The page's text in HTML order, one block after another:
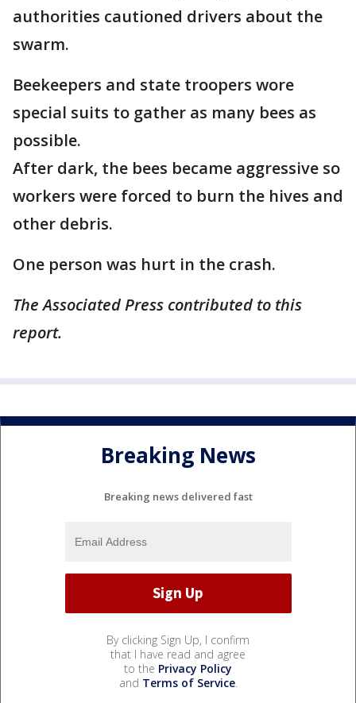
authorities cautioned drivers about the
swarm.
Beekeepers and state troopers wore
special suits to gather as many bees as
possible.
After dark, the bees became aggressive so
workers were forced to burn the hives and
other debris.
One person was hurt in the crash.
The Associated Press contributed to this
report.
Breaking News
Breaking news delivered fast
By clicking Sign Up, I confirm
that I have read and agree
to the Privacy Policy
and Terms of Service.